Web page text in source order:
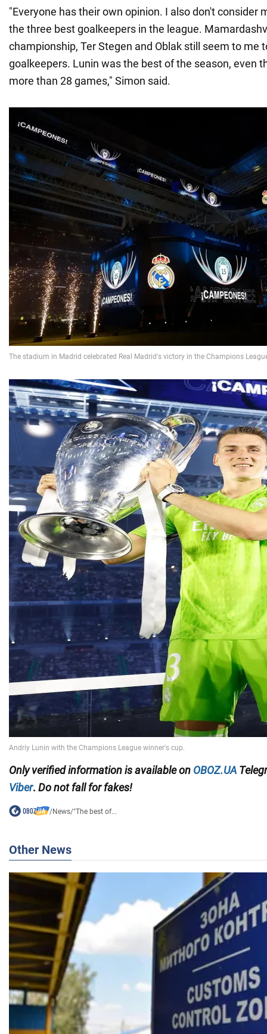
"Everyone has their own opinion. I also don't consider
the three best goalkeepers in the league.
championship, Ter Stegen and Oblak still seem to me
goalkeepers. Lunin was the best of the season, even
more than 28 games," Simon said.
Only verified informationis available on OBOZ.UA
Viber. Do not fall for fakes!
/News/"The best of...
Other News